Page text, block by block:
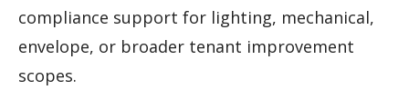
compliance support for lighting, mechanical,
envelope, or broader tenant improvement
scopes.